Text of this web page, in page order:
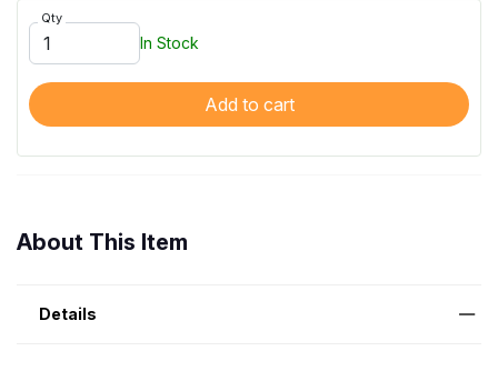
Qty
In Stock
Add to cart
About This Item
Details